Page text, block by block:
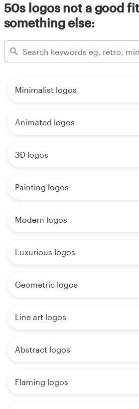
50s logos not a good
something else:
Minimalist logos
Animated logos
3D logos
Painting logos
Modern logos
Luxurious logos
Geometric logos
Line art logos
Abstract logos
Flaming logos